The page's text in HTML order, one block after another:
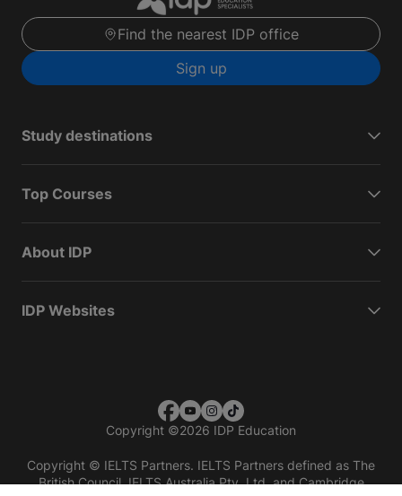
Find the nearest IDP office
Sign up
Study destinations
Top Courses
About IDP
IDP Websites
Copyright ©2026 IDP Education
Copyright © IELTS Partners. IELTS Partners defined as The
British Council, IELTS Australia Pty. Ltd. and Cambridge